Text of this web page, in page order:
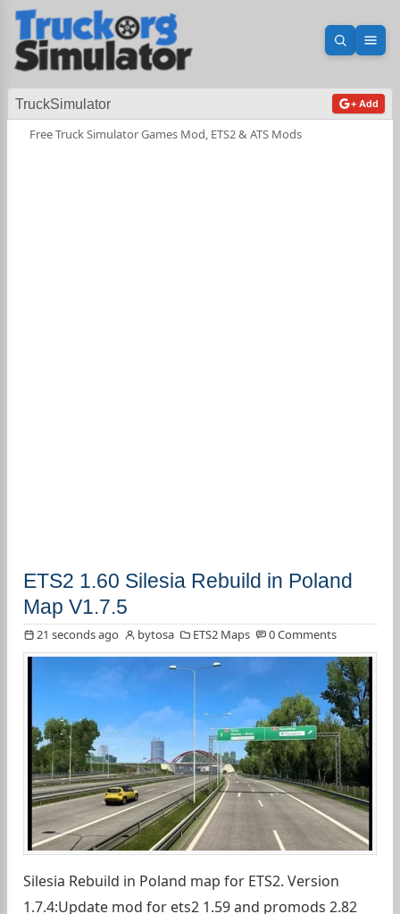
Open
TruckSimulator + Add
Free Truck Simulator Games Mod, ETS2 & ATS Mods
ETS2 1.60 Silesia Rebuild in Poland
Map V1.7.5
21 seconds ago bytosa ETS2 Maps 0 Comments
Silesia Rebuild in Poland map for ETS2. Version
1.7.4:Update mod for ets2 1.59 and promods 2.82